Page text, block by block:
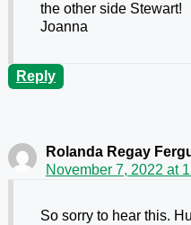
the other side Stewart!
Joanna
Reply
Rolanda Regay
November 7, 2022 at
So sorry to hear this.